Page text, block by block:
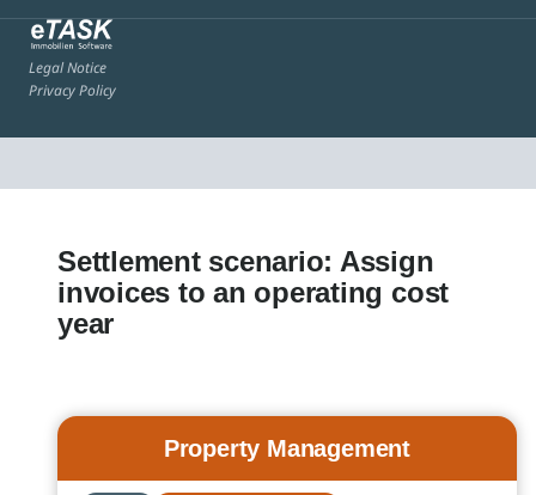
Legal Notice
Privacy Policy
Settlement scenario: Assign
invoices to an operating cost
year
Property Management